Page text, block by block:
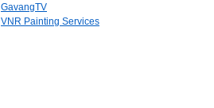
GavangTV
VNR Painting Services